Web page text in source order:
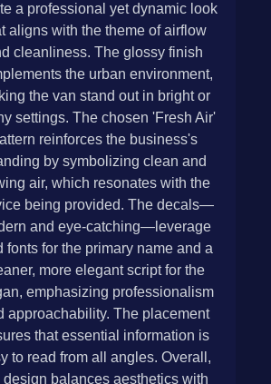
a professional yet dynamic look
aligns with the theme of airflow
cleanliness. The glossy finish
the urban environment,
the van stand out in bright or
settings. The chosen 'Fresh Air'
reinforces the business's
by symbolizing clean and
air, which resonates with the
being provided. The decals—
and eye-catching—leverage
fonts for the primary name and a
more elegant script for the
emphasizing professionalism
approachability. The placement
that essential information is
to read from all angles. Overall,
design balances aesthetics with